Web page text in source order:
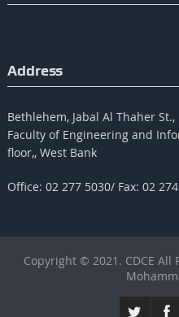
Address
Bethlehem, Jabal Al Thaher
Faculty of Engineering and
floor,, West Bank
Office: 02 277 5030/ Fax: 02
Copyright © 2021. CDCE All